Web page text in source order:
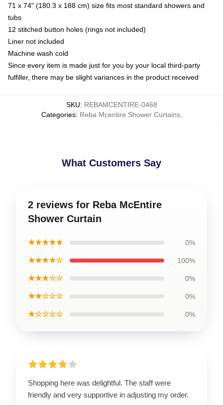
71 x 74" (180.3 x 188 cm) size fits most standard showers and
tubs
12 stitched button holes (rings not included)
Liner not included
Machine wash cold
Since every item is made just for you by your local third-party
fulfiller, there may be slight variances in the product received
SKU: REBAMCENTIRE-0468
Categories: Reba Mcentire Shower Curtains,
What Customers Say
2 reviews for Reba McEntire
Shower Curtain
★★★★★ 0%
★★★★☆ 100%
★★★☆☆ 0%
★★☆☆☆ 0%
★☆☆☆☆ 0%
Shopping here was delightful. The staff were
friendly and very supportive in adjusting my order.